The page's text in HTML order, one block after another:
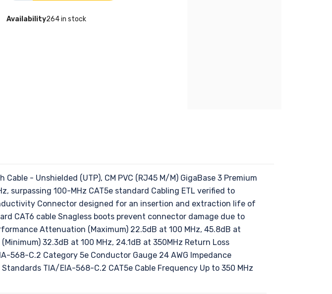
Availability264 in stock
- Unshielded (UTP), CM PVC (RJ45 M/M) GigaBase 3 Premium
surpassing 100-MHz CAT5e standard Cabling ETL verified to
Connector designed for an insertion and extraction life of
CAT6 cable Snagless boots prevent connector damage due to
Attenuation (Maximum) 22.5dB at 100 MHz, 45.8dB at
32.3dB at 100 MHz, 24.1dB at 350MHz Return Loss
568-C.2 Category 5e Conductor Gauge 24 AWG Impedance
TIA/EIA-568-C.2 CAT5e Cable Frequency Up to 350 MHz